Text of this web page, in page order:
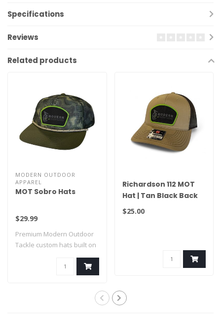
Specifications
Reviews
Related products
MODERN OUTDOOR
APPAREL
MOT Sobro Hats
$29.99
Premium Modern Outdoor
Tackle custom hats built on
Richardson 112 MOT
Hat | Tan Black Back
$25.00